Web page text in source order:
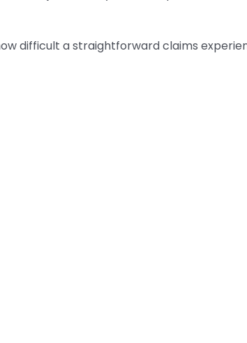
difficult a straightforward claims